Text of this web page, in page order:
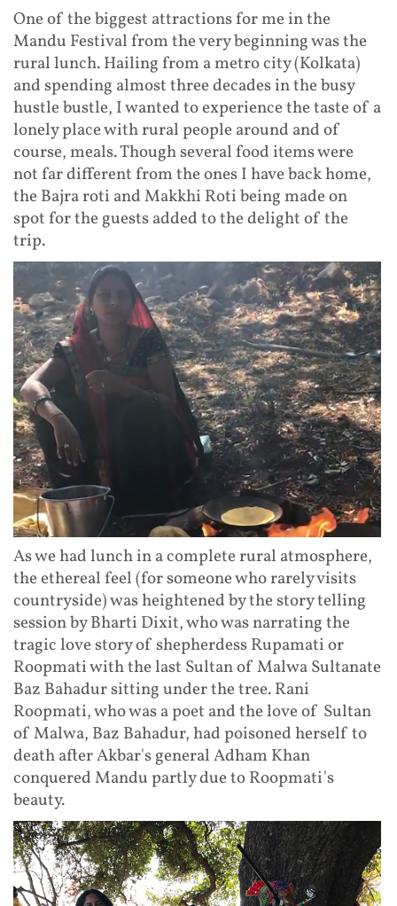
One of the biggest attractions for me in the
Mandu Festival from the very beginning was the
rural lunch. Hailing from a metro city (Kolkata)
and spending almost three decades in the busy
hustle bustle, I wanted to experience the taste of a
lonely place with rural people around and of
course, meals. Though several food items were
not far different from the ones I have back home,
the Bajra roti and Makkhi Roti being made on
spot for the guests added to the delight of the
trip.
As we had lunch in a complete rural atmosphere,
the ethereal feel (for someone who rarely visits
countryside) was heightened by the story telling
session by Bharti Dixit, who was narrating the
tragic love story of shepherdess Rupamati or
Roopmati with the last Sultan of Malwa Sultanate
Baz Bahadur sitting under the tree. Rani
Roopmati, who was a poet and the love of Sultan
of Malwa, Baz Bahadur, had poisoned herself to
death after Akbar's general Adham Khan
conquered Mandu partly due to Roopmati's
beauty.